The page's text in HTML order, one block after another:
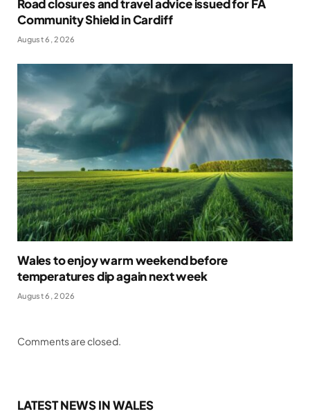
Road closures and travel advice issued for FA
Community Shield in Cardiff
August 6, 2026
Wales to enjoy warm weekend before
temperatures dip again next week
August 6, 2026
Comments are closed.
LATEST NEWS IN WALES